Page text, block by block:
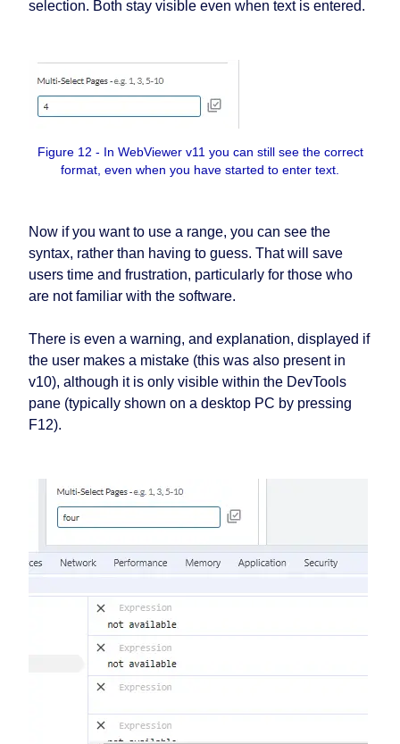
selection. Both stay visible even when text is entered.
Figure 12 - In WebViewer v11 you can still see the correct
format, even when you have started to enter text.
Now if you want to use a range, you can see the
syntax, rather than having to guess. That will save
users time and frustration, particularly for those who
are not familiar with the software.
There is even a warning, and explanation, displayed if
the user makes a mistake (this was also present in
v10), although it is only visible within the DevTools
pane (typically shown on a desktop PC by pressing
F12).